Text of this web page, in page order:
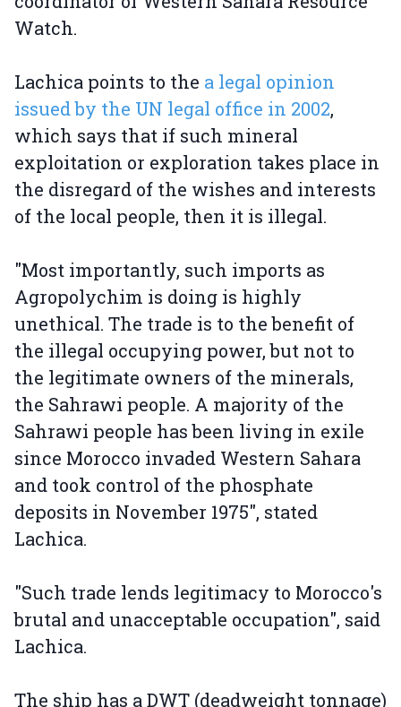
Watch.
Lachica points to the a legal opinion
issued by the UN legal office in 2002,
which says that if such mineral
exploitation or exploration takes place in
the disregard of the wishes and interests
of the local people, then it is illegal.
"Most importantly, such imports as
Agropolychim is doing is highly
unethical. The trade is to the benefit of
the illegal occupying power, but not to
the legitimate owners of the minerals,
the Sahrawi people. A majority of the
Sahrawi people has been living in exile
since Morocco invaded Western Sahara
and took control of the phosphate
deposits in November 1975", stated
Lachica.
"Such trade lends legitimacy to Morocco's
brutal and unacceptable occupation", said
Lachica.
The ship has a DWT (deadweight tonnage)